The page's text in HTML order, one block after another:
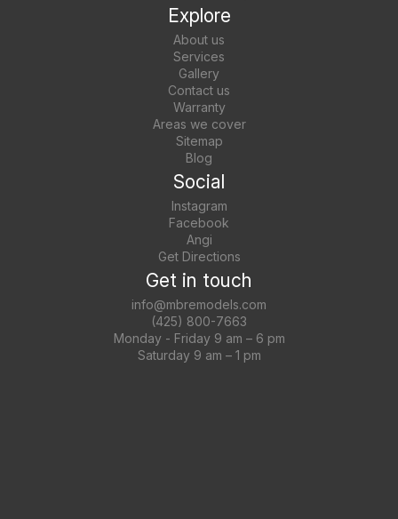
Explore
About us
Services
Gallery
Contact us
Warranty
Areas we cover
Sitemap
Blog
Social
Instagram
Facebook
Angi
Get Directions
Get in touch
info@mbremodels.com
(425) 800-7663
Monday - Friday 9 am – 6 pm
Saturday 9 am – 1 pm